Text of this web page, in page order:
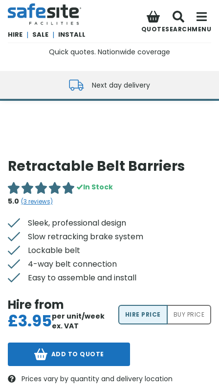
SafeSite Facilities
HIRE | SALE | INSTALL
QUOTESEARCHMENU
Quick quotes. Nationwide coverage
Next day delivery
Retractable Belt Barriers
5.0 (3 reviews)
In Stock
Sleek, professional design
Slow retracking brake system
Lockable belt
4-way belt connection
Easy to assemble and install
Hire from
£3.95per unit/week
ex. VAT
HIRE PRICE BUY PRICE
ADD TO QUOTE
Prices vary by quantity and delivery location